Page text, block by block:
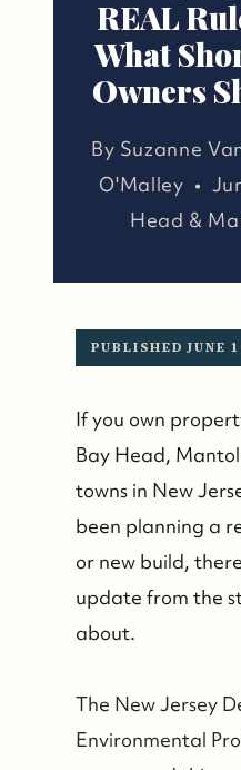
REAL
What
Owners
By Suzanne
O'Malley •
Head &
PUBLISHED JUNE
If you own
Bay Head,
towns in New
been planning a
or new build,
update from the
about.
The New Jersey
Environmental